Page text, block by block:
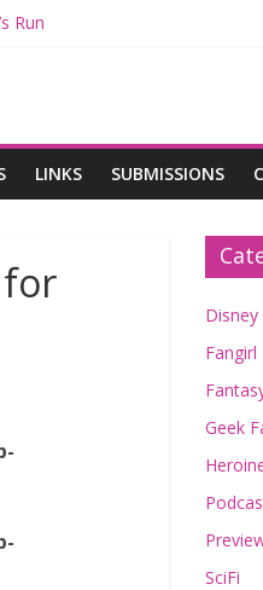
Run
LINKS SUBMISSIONS
for
Disney
Fangirl
Geek
SciFi